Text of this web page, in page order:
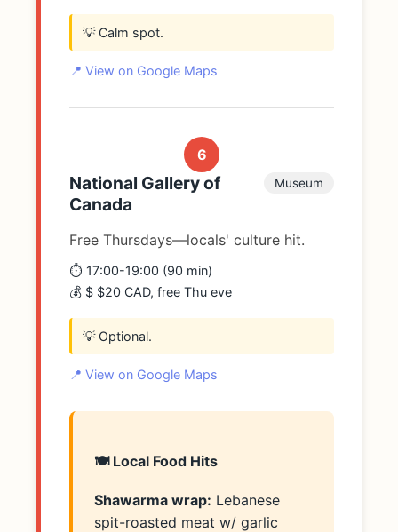
💡 Calm spot.
📍 View on Google Maps
6
National Gallery of
Canada
Museum
Free Thursdays—locals' culture hit.
⏱️ 17:00-19:00 (90 min)
💰 $ $20 CAD, free Thu eve
💡 Optional.
📍 View on Google Maps
🍽️ Local Food Hits
Shawarma wrap: Lebanese
spit-roasted meat w/ garlic